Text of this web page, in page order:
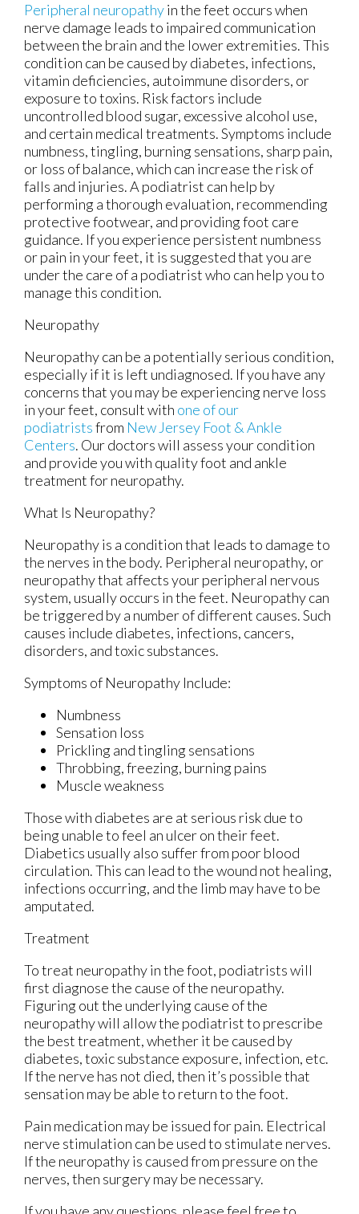
Peripheral neuropathyin the feet occurs when
nerve damage leads to impaired communication
between the brain and the lower extremities. This
condition can be caused by diabetes, infections,
vitamin deficiencies, autoimmune disorders, or
exposure to toxins. Risk factors include
uncontrolled blood sugar, excessive alcohol use,
and certain medical treatments. Symptoms include
numbness, tingling, burning sensations, sharp pain,
or loss of balance, which can increase the risk of
falls and injuries. A podiatrist can help by
performing a thorough evaluation, recommending
protective footwear, and providing foot care
guidance. If you experience persistent numbness
or pain in your feet, it is suggested that you are
under the care of a podiatrist who can help you to
manage this condition.
Neuropathy
Neuropathy can be a potentially serious condition,
especially if it is left undiagnosed. If you have any
concerns that you may be experiencing nerve loss
in your feet, consult with one of our
podiatristsfrom New Jersey Foot & Ankle
Centers. Our doctorswill assess your condition
and provide you with quality foot and ankle
treatment for neuropathy.
What Is Neuropathy?
Neuropathy is a condition that leads to damage to
the nerves in the body. Peripheral neuropathy, or
neuropathy that affects your peripheral nervous
system, usually occurs in the feet. Neuropathy can
be triggered by a number of different causes. Such
causes include diabetes, infections, cancers,
disorders, and toxic substances.
Symptoms of Neuropathy Include:
Numbness
Sensation loss
Prickling and tingling sensations
Throbbing, freezing, burning pains
Muscle weakness
Those with diabetes are at serious risk due to
being unable to feel an ulcer on their feet.
Diabetics usually also suffer from poor blood
circulation. This can lead to the wound not healing,
infections occurring, and the limb may have to be
amputated.
Treatment
To treat neuropathy in the foot, podiatrists will
first diagnose the cause of the neuropathy.
Figuring out the underlying cause of the
neuropathy will allow the podiatrist to prescribe
the best treatment, whether it be caused by
diabetes, toxic substance exposure, infection, etc.
If the nerve has not died, then it’s possible that
sensation may be able to return to the foot.
Pain medication may be issued for pain. Electrical
nerve stimulation can be used to stimulate nerves.
If the neuropathy is caused from pressure on the
nerves, then surgery may be necessary.